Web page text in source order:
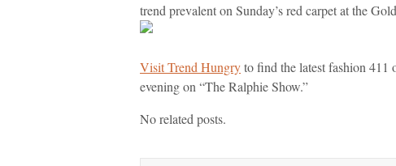
trend prevalent on Sunday’s red carpet at the
Visit Trend Hungryto find the latest fashion 411
evening on “The Ralphie Show.”
No related posts.